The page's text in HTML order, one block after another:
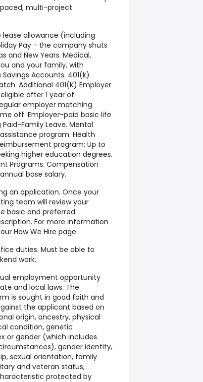
multi-project
allowance (including
Pay - the company shuts
and New Years. Medical,
and your family, with
Accounts. 401(k)
Additional 401(K) Employer
after 1 year of
employer matching
off. Employer-paid basic life
Family Leave. Mental
program. Health
program: Up to
higher education degrees.
Programs. Compensation
base salary.
an application. Once your
team will review your
basic and preferred
For more information
How We Hire page.
duties. Must be able to
work.
employment opportunity
and local laws. The
is sought in good faith and
the applicant based on
origin, ancestry, physical
condition, genetic
or gender (which includes
gender identity,
sexual orientation, family
and veteran status,
protected by